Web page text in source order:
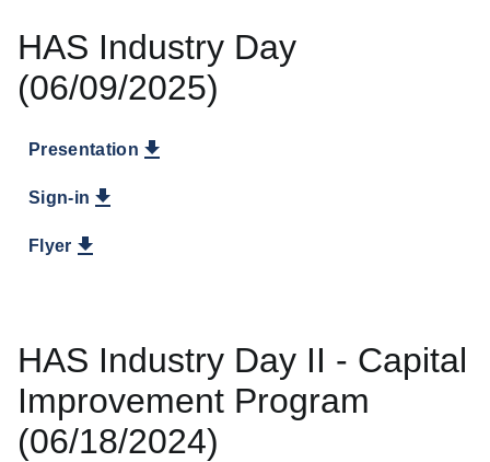
HAS Industry Day
(06/09/2025)
Presentation
Sign-in
Flyer
HAS Industry Day II - Capital
Improvement Program
(06/18/2024)